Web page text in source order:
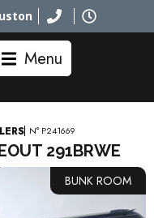
Menu
N° P241669
291BRWE
BUNK ROOM